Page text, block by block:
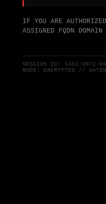
IF YOU ARE
ASSIGNED FQDN DOMAIN
SESSION ID:
1A61-D072-
NODE: ENCRYPTED //